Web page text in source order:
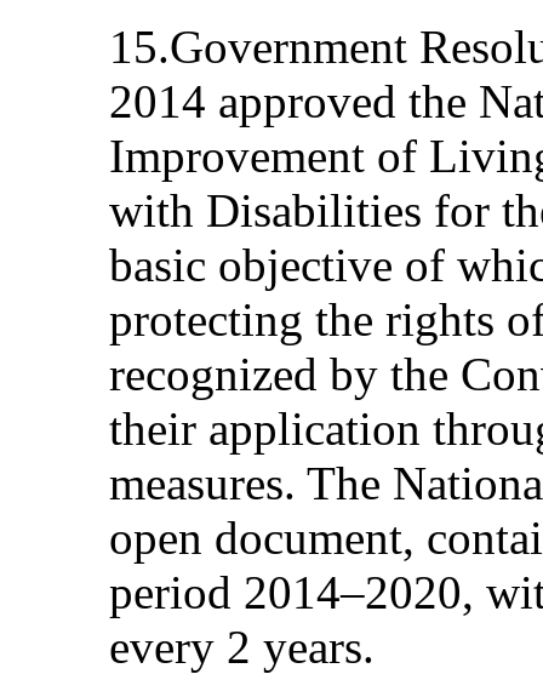
15.Government
2014 approved the
Improvement of
with Disabilities for
basic objective of
protecting the rights
recognized by the
their application
measures. The
open document,
period 2014–2020,
every 2 years.